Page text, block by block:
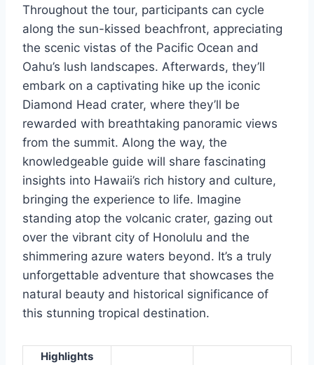
Throughout the tour, participants can cycle
along the sun-kissed beachfront, appreciating
the scenic vistas of the Pacific Ocean and
Oahu’s lush landscapes. Afterwards, they’ll
embark on a captivating hike up the iconic
Diamond Head crater, where they’ll be
rewarded with breathtaking panoramic views
from the summit. Along the way, the
knowledgeable guide will share fascinating
insights into Hawaii’s rich history and culture,
bringing the experience to life. Imagine
standing atop the volcanic crater, gazing out
over the vibrant city of Honolulu and the
shimmering azure waters beyond. It’s a truly
unforgettable adventure that showcases the
natural beauty and historical significance of
this stunning tropical destination.
Highlights